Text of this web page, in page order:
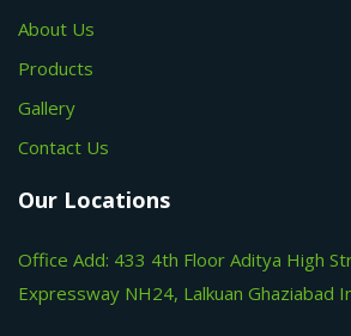
About Us
Products
Gallery
Contact Us
Our Locations
Office Add: 433 4th Floor Aditya High
Expressway NH24, Lalkuan Ghaziabad